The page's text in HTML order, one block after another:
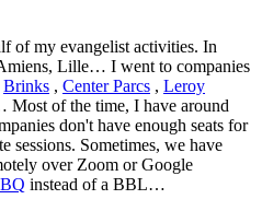
of my evangelist activities. In
Lille… I went to companies
Brinks , Center Parcs , Leroy
Most of the time, I have around
don't have enough seats for
sessions. Sometimes, we have
over Zoom or Google
instead of a BBL…